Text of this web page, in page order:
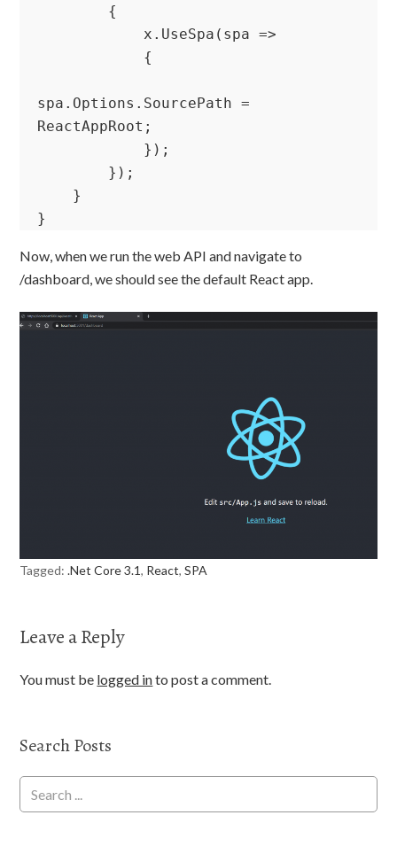
spa.Options.SourcePath =
ReactAppRoot;
}
Now, when we run the web API and navigate to
/dashboard, we should see the default React app.
Tagged:.Net Core 3.1, React,SPA
Leave a Reply
You must be logged into post a comment.
Search Posts